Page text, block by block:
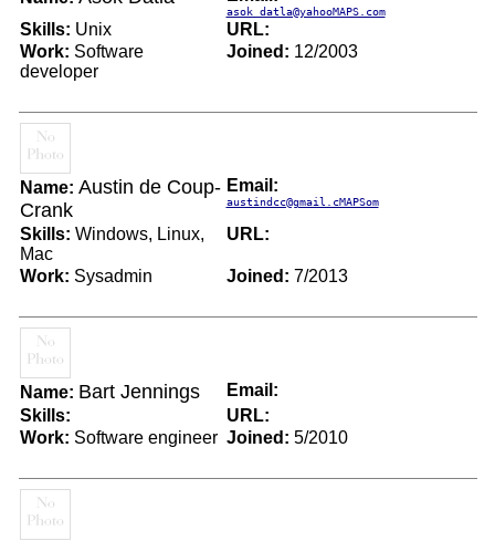
asok_datla@yahooMAPS.com
Skills: Unix
URL:
Work: Software
developer
Joined: 12/2003
Name: Austin de Coup-
Crank
Email:
austindcc@gmail.cMAPSom
Skills: Windows, Linux,
Mac
URL:
Work: Sysadmin Joined: 7/2013
Name: Bart Jennings
Email:
Skills:
URL:
Work: Software engineer Joined: 5/2010